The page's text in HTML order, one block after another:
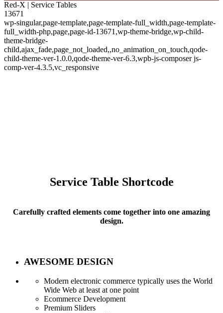
Red-X | Service Tables
13671
wp-singular,page-template,page-template-full_width,page-template-
full_width-php,page,page-id-13671,wp-theme-bridge,wp-child-
theme-bridge-
child,ajax_fade,page_not_loaded,,no_animation_on_touch,qode-
child-theme-ver-1.0.0,qode-theme-ver-6.3,wpb-js-composer js-
comp-ver-4.3.5,vc_responsive
Service Table Shortcode
Carefully crafted elements come together into one amazing
design.
AWESOME DESIGN
Modern electronic commerce typically uses the World
Wide Web at least at one point
Ecommerce Development
Premium Sliders